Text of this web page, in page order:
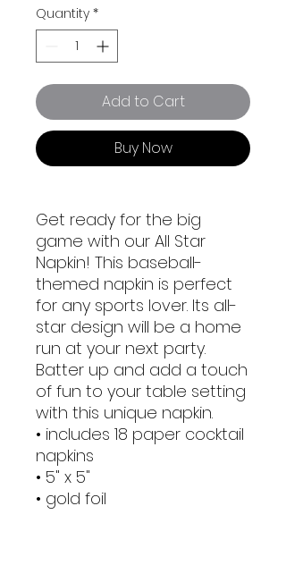
Quantity *
Add to Cart
Buy Now
Get ready for the big
game with our All Star
Napkin! This baseball-
themed napkin is perfect
for any sports lover. Its all-
star design will be a home
run at your next party.
Batter up and add a touch
of fun to your table setting
with this unique napkin.
• includes 18 paper cocktail
napkins
• 5" x 5"
• gold foil